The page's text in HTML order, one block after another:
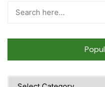
Popular